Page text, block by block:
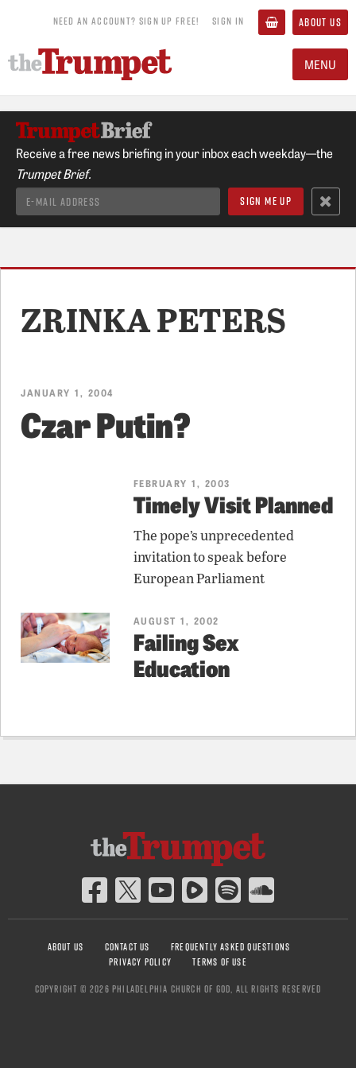
NEED AN ACCOUNT? SIGN UP FREE! SIGN IN ABOUT US
MENU
Receive a free news briefing in your inbox each weekday—the
Trumpet Brief.
ZRINKA PETERS
JANUARY 1, 2004
Czar Putin?
FEBRUARY 1, 2003
Timely Visit Planned
The pope’s unprecedented
invitation to speak before
European Parliament
AUGUST 1, 2002
Failing Sex
Education
ABOUT US CONTACT US
FREQUENTLY ASKED QUESTIONS
PRIVACY POLICY
TERMS OF USE
COPYRIGHT © 2026 PHILADELPHIA CHURCH OF GOD, ALL RIGHTS RESERVED